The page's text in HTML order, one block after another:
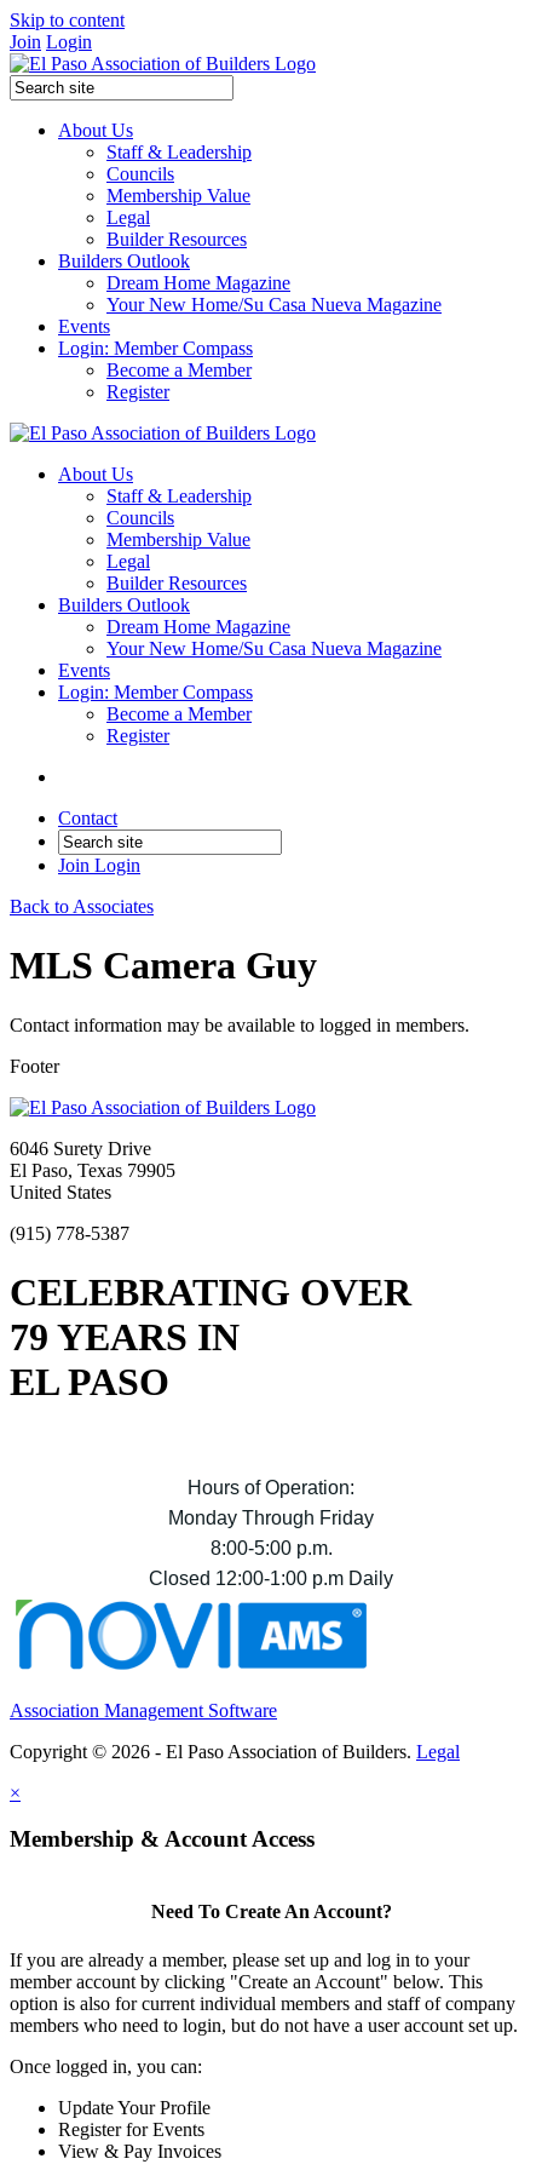
Skip to content
Join Login
About Us
Staff & Leadership
Councils
Membership Value
Legal
Builder Resources
Builders Outlook
Dream Home Magazine
Your New Home/Su Casa Nueva Magazine
Events
Login: Member Compass
Become a Member
Register
About Us
Staff & Leadership
Councils
Membership Value
Legal
Builder Resources
Builders Outlook
Dream Home Magazine
Your New Home/Su Casa Nueva Magazine
Events
Login: Member Compass
Become a Member
Register
Contact
Join Login
Back to Associates
MLS Camera Guy
Contact information may be available to logged in members.
Footer
6046 Surety Drive
El Paso, Texas 79905
United States
(915) 778-5387
CELEBRATING OVER
79 YEARS IN
EL PASO
Hours of Operation:
Monday Through Friday
8:00-5:00 p.m.
Closed 12:00-1:00 p.m Daily
Association Management Software
Copyright © 2026 - El Paso Association of Builders. Legal
×
Membership & Account Access
Need To Create An Account?
If you are already a member, please set up and log in to your
member account by clicking "Create an Account" below. This
option is also for current individual members and staff of company
members who need to login, but do not have a user account set up.
Once logged in, you can:
Update Your Profile
Register for Events
View & Pay Invoices